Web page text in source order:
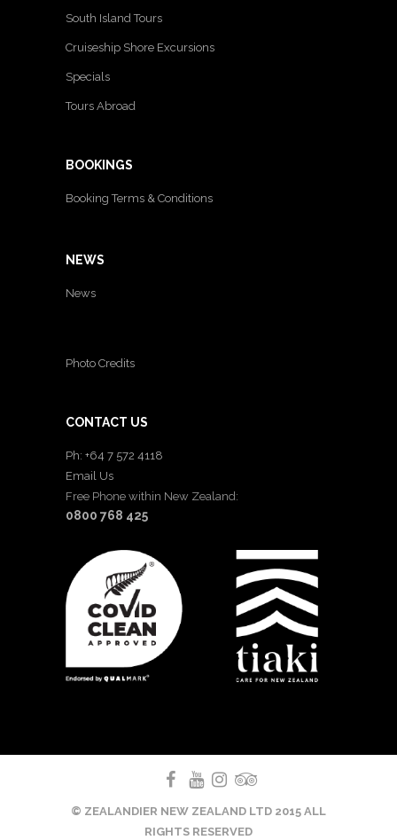
South Island Tours
Cruiseship Shore Excursions
Specials
Tours Abroad
BOOKINGS
Booking Terms & Conditions
NEWS
News
Photo Credits
CONTACT US
Ph: +64 7 572 4118
Email Us
Free Phone within New Zealand:
0800 768 425
© ZEALANDIER NEW ZEALAND LTD 2015 ALL
RIGHTS RESERVED